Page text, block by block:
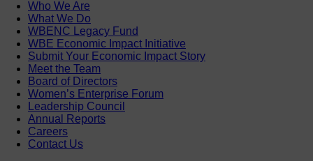
Who We Are
What We Do
WBENC Legacy Fund
WBE Economic Impact Initiative
Submit Your Economic Impact Story
Meet the Team
Board of Directors
Women’s Enterprise Forum
Leadership Council
Annual Reports
Careers
Contact Us